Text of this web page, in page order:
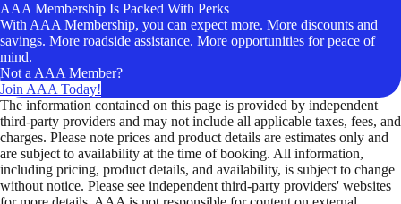
AAA Membership Is Packed With Perks
With AAA Membership, you can expect more. More discounts and
savings. More roadside assistance. More opportunities for peace of
mind.
Not a AAA Member?
Join AAA Today!
The information contained on this page is provided by independent
third-party providers and may not include all applicable taxes, fees, and
charges. Please note prices and product details are estimates only and
are subject to availability at the time of booking. All information,
including pricing, product details, and availability, is subject to change
without notice. Please see independent third-party providers' websites